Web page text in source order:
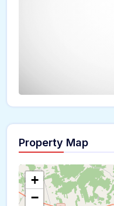
The
Property Map
+
−